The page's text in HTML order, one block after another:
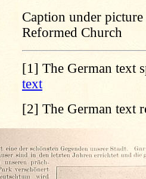
Caption under picture
Reformed Church
[1] The German text
text
[2] The German text